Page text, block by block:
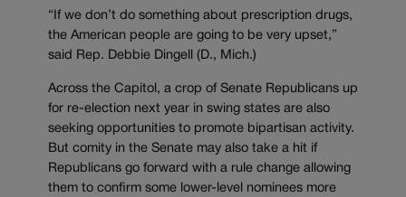
“If we don’t do something about prescription drugs,
the American people are going to be very upset,”
said Rep. Debbie Dingell (D., Mich.)
Across the Capitol, a crop of Senate Republicans up
for re-election next year in swing states are also
seeking opportunities to promote bipartisan activity.
But comity in the Senate may also take a hit if
Republicans go forward with a rule change allowing
them to confirm some lower-level nominees more